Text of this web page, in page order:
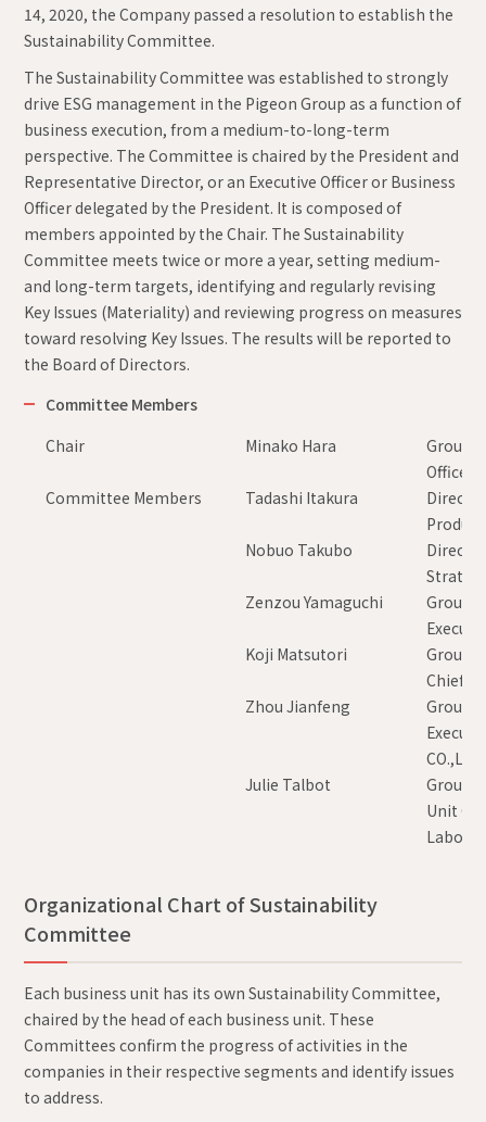
14, 2020, the Company passed a resolution to establish the
Sustainability Committee.
The Sustainability Committee was established to strongly
drive ESG management in the Pigeon Group as a function of
business execution, from a medium-to-long-term
perspective. The Committee is chaired by the President and
Representative Director, or an Executive Officer or Business
Officer delegated by the President. It is composed of
members appointed by the Chair. The Sustainability
Committee meets twice or more a year, setting medium-
and long-term targets, identifying and regularly revising
Key Issues (Materiality) and reviewing progress on measures
toward resolving Key Issues. The results will be reported to
the Board of Directors.
Committee Members
Chair
Minako Hara
Group
Officer
Committee Members
Tadashi Itakura
Nobuo Takubo
Zenzou Yamaguchi
Group
Koji Matsutori
Group
Chief
Zhou Jianfeng
Group
CO.,LTD.
Julie Talbot
Group
Unit
Organizational Chart of Sustainability
Committee
Each business unit has its own Sustainability Committee,
chaired by the head of each business unit. These
Committees confirm the progress of activities in the
companies in their respective segments and identify issues
to address.